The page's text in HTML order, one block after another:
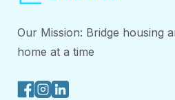
Our Mission: Bridge housing
home at a time